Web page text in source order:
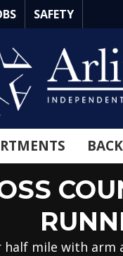
SAFETY
half mile with arm